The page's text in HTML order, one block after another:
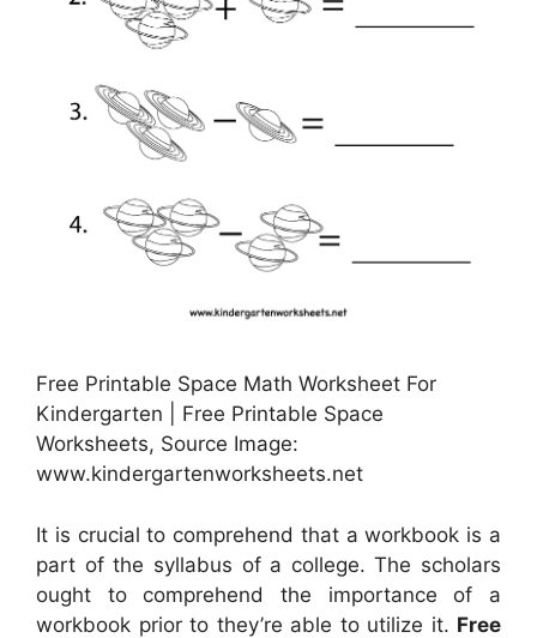
Free Printable Space Math Worksheet For
Kindergarten | Free Printable Space
Worksheets, Source Image:
www.kindergartenworksheets.net
It is crucial to comprehend that a workbook is a
part of the syllabus of a college. The scholars
ought to comprehend the importance of a
workbook prior to they’re able to utilize it. Free